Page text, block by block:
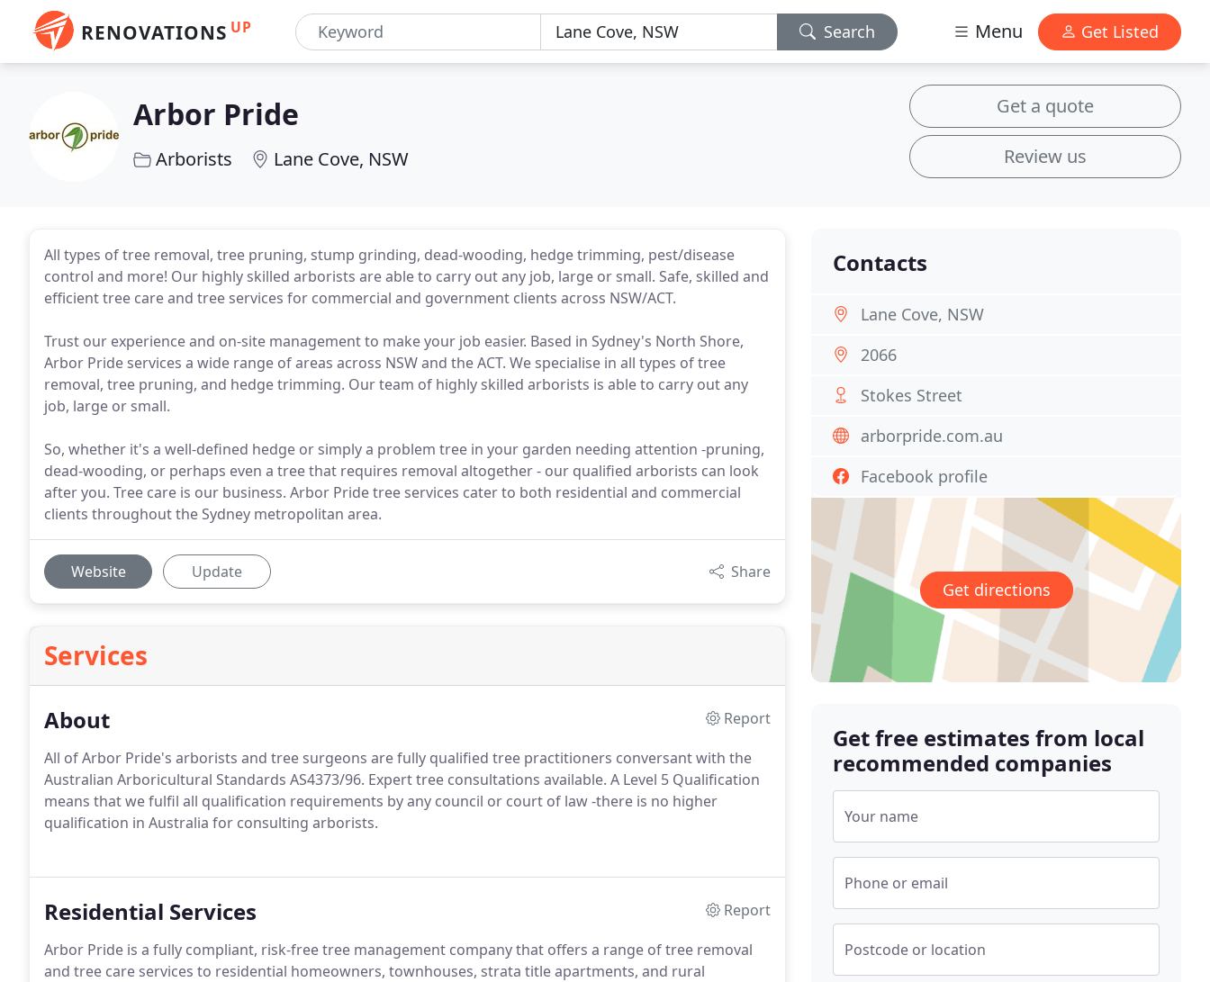
RENOVATIONS UP Search Menu Get Listed
Arbor Pride
Arborists Lane Cove, NSW
Get a quote
Review us
All types of tree removal, tree pruning, stump grinding, dead-wooding, hedge trimming, pest/disease
control and more! Our highly skilled arborists are able to carry out any job, large or small. Safe, skilled and
efficient tree care and tree services for commercial and government clients across NSW/ACT.
Trust our experience and on-site management to make your job easier. Based in Sydney's North Shore,
Arbor Pride services a wide range of areas across NSW and the ACT. We specialise in all types of tree
removal, tree pruning, and hedge trimming. Our team of highly skilled arborists is able to carry out any
job, large or small.
So, whether it's a well-defined hedge or simply a problem tree in your garden needing attention -pruning,
dead-wooding, or perhaps even a tree that requires removal altogether - our qualified arborists can look
after you. Tree care is our business. Arbor Pride tree services cater to both residential and commercial
clients throughout the Sydney metropolitan area.
Website Update Share
Services
About
Report
All of Arbor Pride's arborists and tree surgeons are fully qualified tree practitioners conversant with the
Australian Arboricultural Standards AS4373/96. Expert tree consultations available. A Level 5 Qualification
means that we fulfil all qualification requirements by any council or court of law -there is no higher
qualification in Australia for consulting arborists.
Residential Services
Report
Arbor Pride is a fully compliant, risk-free tree management company that offers a range of tree removal
and tree care services to residential homeowners, townhouses, strata title apartments, and rural
Contacts
Lane Cove, NSW
2066
Stokes Street
arborpride.com.au
Facebook profile
Get directions
Get free estimates from local
recommended companies
Your name
Phone or email
Postcode or location